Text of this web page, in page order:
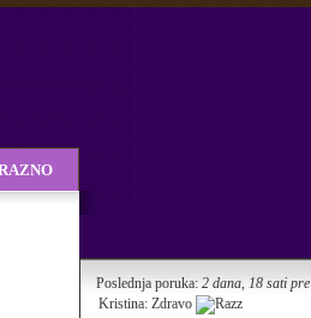
Poslednja poruka: 2 dana, 18 sati pre
Kristina: Zdravo